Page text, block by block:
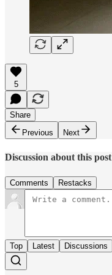
5
Share
Previous
Next
Discussion about this post
Comments Restacks
Top Latest Discussions